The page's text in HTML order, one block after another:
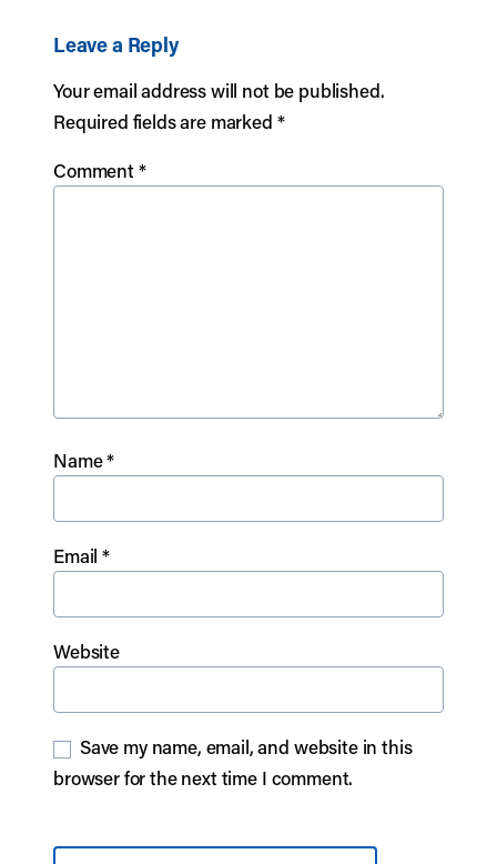
Leave a Reply
Your email address will not be published.
Required fields are marked *
Comment*
Name*
Email*
Website
Save my name, email, and website in this
browser for the next time I comment.